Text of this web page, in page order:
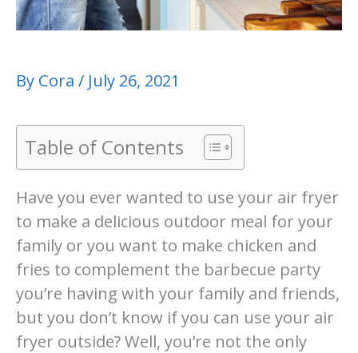
By Cora / July 26, 2021
Table of Contents
Have you ever wanted to use your air fryer
to make a delicious outdoor meal for your
family or you want to make chicken and
fries to complement the barbecue party
you’re having with your family and friends,
but you don’t know if you can use your air
fryer outside? Well, you’re not the only